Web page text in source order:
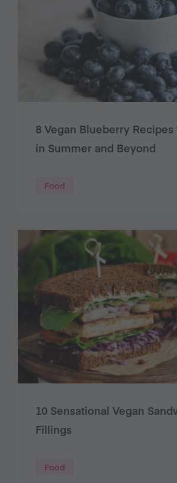
8 Vegan Blueberry
in Summer and Beyond
Food
10 Sensational Vegan
Fillings
Food